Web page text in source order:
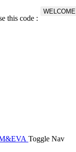
this code :
WELCOME
Toggle Nav